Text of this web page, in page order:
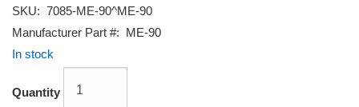
SKU: 7085-ME-90^ME-90
Manufacturer Part #: ME-90
In stock
Quantity